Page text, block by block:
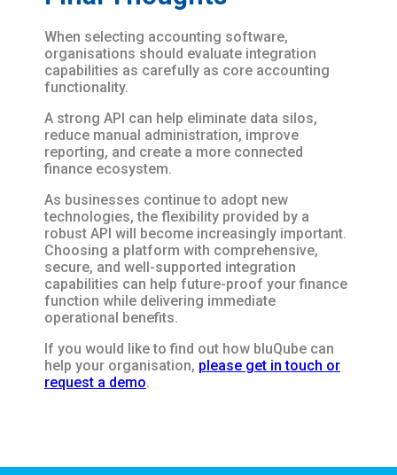
When selecting accounting software,
organisations should evaluate integration
capabilities as carefully as core accounting
functionality.
A strong API can help eliminate data silos,
reduce manual administration, improve
reporting, and create a more connected
finance ecosystem.
As businesses continue to adopt new
technologies, the flexibility provided by a
robust API will become increasingly important.
Choosing a platform with comprehensive,
secure, and well-supported integration
capabilities can help future-proof your finance
function while delivering immediate
operational benefits.
If you would like to find out how bluQube can
help your organisation, please get in touch or
request a demo.